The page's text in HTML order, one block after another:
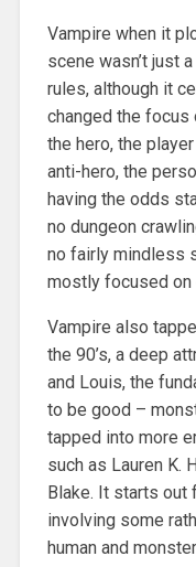
Vampire when it
scene wasn’t just
rules, although it
changed the
the hero, the
anti-hero, the
having the odds
no dungeon
no fairly mindless
mostly focused on
Vampire also
the 90’s, a deep
and Louis, the
to be good –
tapped into more
such as Lauren K.
Blake. It starts out
involving some
human and